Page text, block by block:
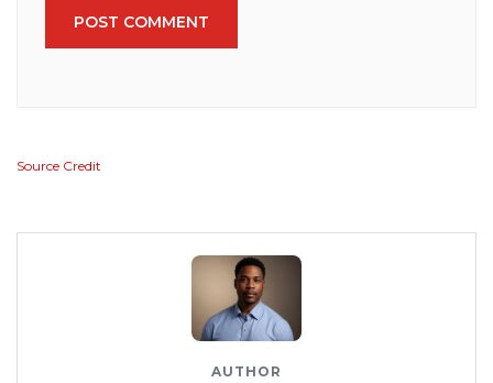
POST COMMENT
Source Credit
AUTHOR